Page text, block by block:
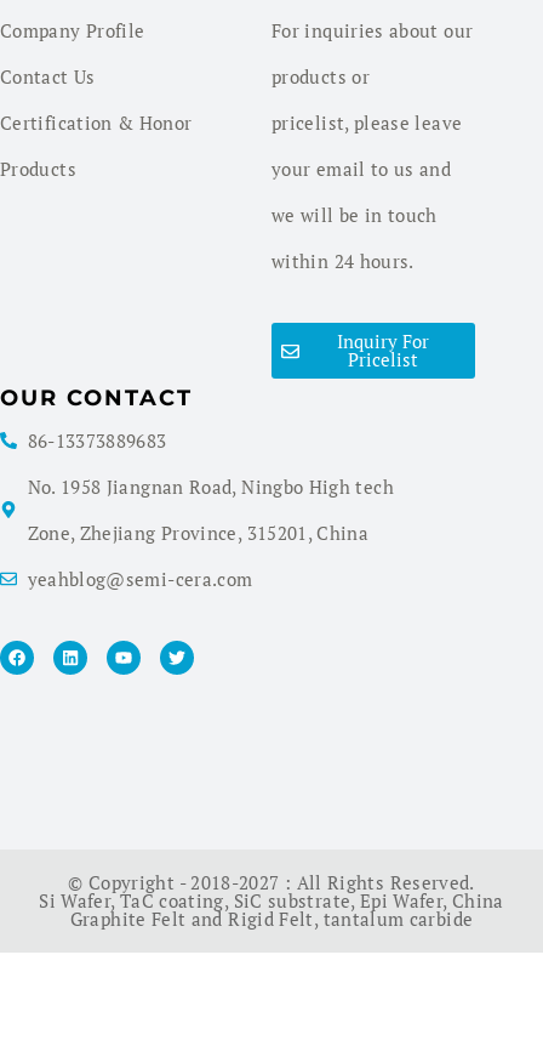
Company Profile
Contact Us
Certification & Honor
Products
For inquiries about our
products or
pricelist, please leave
your email to us and
we will be in touch
within 24 hours.
Inquiry For
Pricelist
OUR CONTACT
86-13373889683
No. 1958 Jiangnan Road, Ningbo High tech
Zone, Zhejiang Province, 315201, China
yeahblog@semi-cera.com
© Copyright - 2018-2027 : All Rights Reserved.
Si Wafer,TaC coating, SiC substrate, Epi Wafer, China
Graphite Felt and Rigid Felt, tantalum carbide